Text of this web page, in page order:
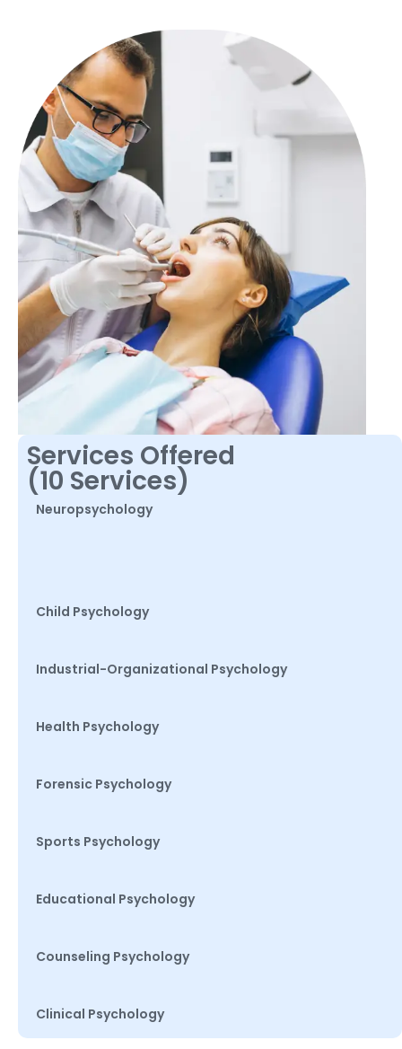
Services Offered
(10 Services)
Neuropsychology
Child Psychology
Industrial-Organizational Psychology
Health Psychology
Forensic Psychology
Sports Psychology
Educational Psychology
Counseling Psychology
Clinical Psychology